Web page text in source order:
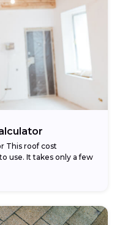
This roof cost
use. It takes only a few